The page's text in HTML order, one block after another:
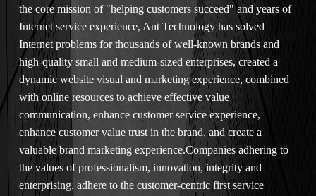
the core mission of "helping customers succeed" and years of
Internet service experience, Ant Technology has solved
Internet problems for thousands of well-known brands and
high-quality small and medium-sized enterprises, created a
dynamic website visual and marketing experience, combined
with online resources to achieve effective value
communication, enhance customer service experience,
enhance customer value trust in the brand, and create a
valuable brand marketing experience.Companies adhering to
the values of professionalism, innovation, integrity and
enterprising, adhere to the customer-centric first service